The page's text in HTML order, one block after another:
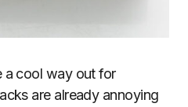
a cool way out for
are already annoying